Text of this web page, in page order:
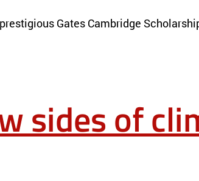
Gates Cambridge
sides of